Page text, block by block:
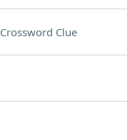
Crossword Clue